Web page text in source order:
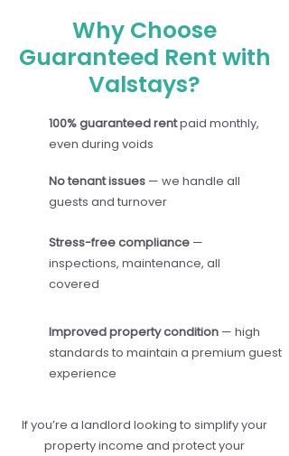
Why Choose
Guaranteed Rent with
Valstays?
100% guaranteed rentpaid monthly,
even during voids
No tenant issues — we handle all
guests and turnover
Stress-free compliance —
inspections, maintenance, all
covered
Improved property condition — high
standards to maintain a premium guest
experience
If you’re a landlord looking to simplify your
property income and protect your